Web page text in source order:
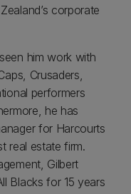
corporate
him work with
Crusaders,
performers
he has
for Harcourts
real estate firm.
Gilbert
Blacks for 15 years